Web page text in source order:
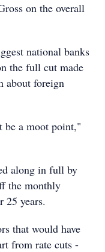
on the overall
national banks
the full cut made
about foreign
be a moot point,"
along in full by
the monthly
25 years.
that would have
from rate cuts -